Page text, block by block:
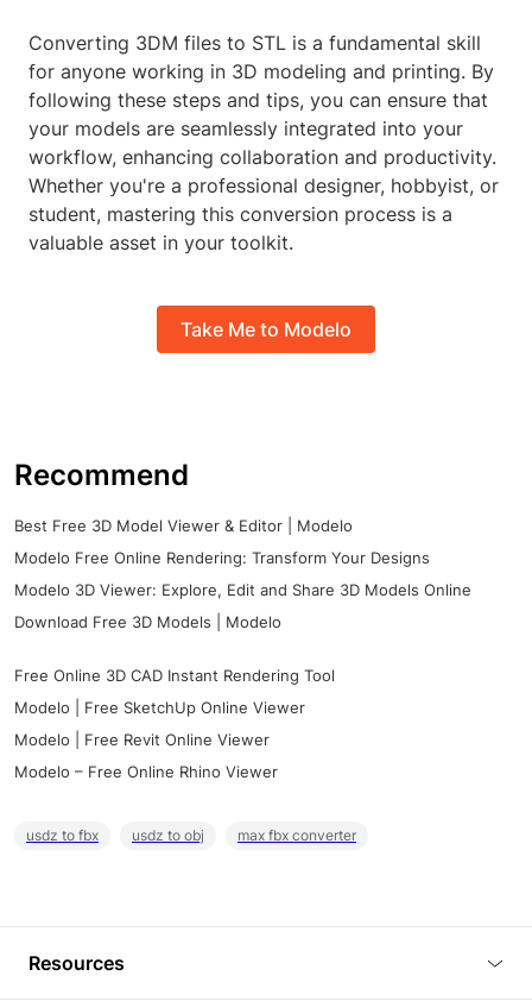
Converting 3DM files to STL is a fundamental skill
for anyone working in 3D modeling and printing. By
following these steps and tips, you can ensure that
your models are seamlessly integrated into your
workflow, enhancing collaboration and productivity.
Whether you're a professional designer, hobbyist, or
student, mastering this conversion process is a
valuable asset in your toolkit.
Take Me to Modelo
Recommend
Best Free 3D Model Viewer & Editor | Modelo
Modelo Free Online Rendering: Transform Your Designs
Modelo 3D Viewer: Explore, Edit and Share 3D Models Online
Download Free 3D Models | Modelo
Free Online 3D CAD Instant Rendering Tool
Modelo | Free SketchUp Online Viewer
Modelo | Free Revit Online Viewer
Modelo – Free Online Rhino Viewer
usdz to fbx usdz to obj max fbx converter
Resources